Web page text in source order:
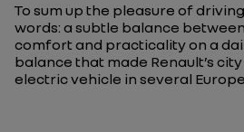
To sum up the pleasure of
words: a subtle balance
comfort and practicality on a
balance that made Renault’s
electric vehicle in several